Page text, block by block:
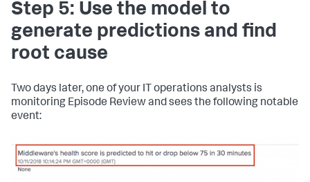
Step 5: Use the model to
generate predictions and find
root cause
Two days later, one of your IT operations analysts is
monitoring Episode Review and sees the following notable
event: